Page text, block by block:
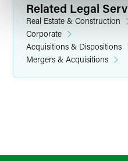
Susan E.
Related Legal
Real Estate & Construction
Corporate
Acquisitions & Dispositions
Mergers & Acquisitions